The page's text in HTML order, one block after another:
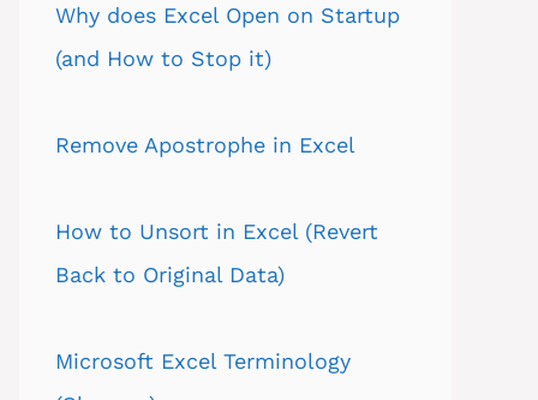
Why does Excel Open on Startup
(and How to Stop it)
Remove Apostrophe in Excel
How to Unsort in Excel (Revert
Back to Original Data)
Microsoft Excel Terminology